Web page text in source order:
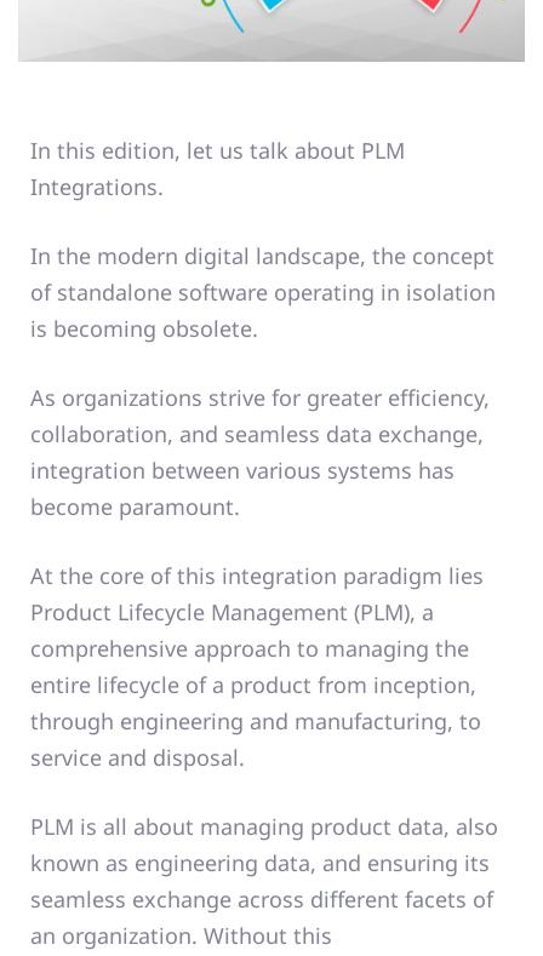
In this edition, let us talk about PLM
Integrations.
In the modern digital landscape, the concept
of standalone software operating in isolation
is becoming obsolete.
As organizations strive for greater efficiency,
collaboration, and seamless data exchange,
integration between various systems has
become paramount.
At the core of this integration paradigm lies
Product Lifecycle Management (PLM), a
comprehensive approach to managing the
entire lifecycle of a product from inception,
through engineering and manufacturing, to
service and disposal.
PLM is all about managing product data, also
known as engineering data, and ensuring its
seamless exchange across different facets of
an organization. Without this